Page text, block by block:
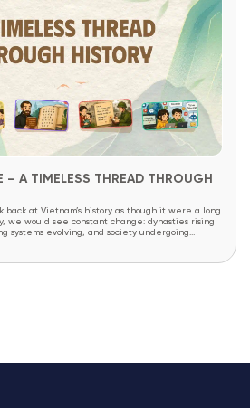
– A TIMELESS THREAD THROUGH
back at Vietnam’s history as though it were a long
we would see constant change: dynasties rising
systems evolving, and society undergoing